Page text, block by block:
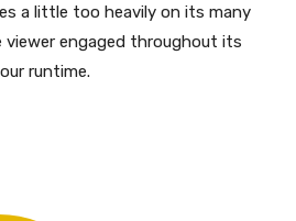
a little too heavily on its many
engaged throughout its
runtime.